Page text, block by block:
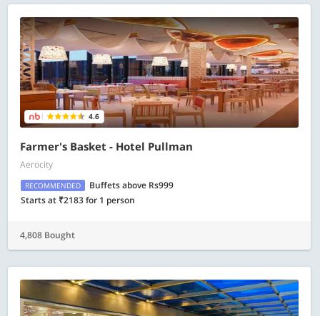
4.6
Farmer's Basket - Hotel Pullman
Aerocity
RECOMMENDED
Buffets above Rs999
Starts at ₹2183 for 1 person
4,808 Bought